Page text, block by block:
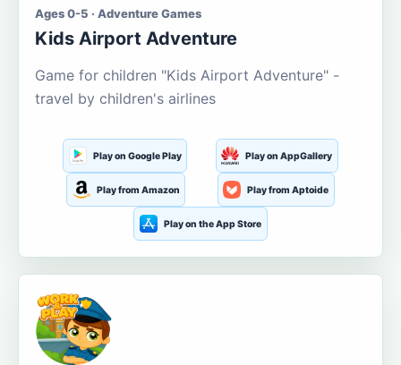
Ages 0-5 · Adventure Games
Kids Airport Adventure
Game for children "Kids Airport Adventure" -
travel by children's airlines
Play on Google Play Play on AppGallery
Play from Amazon Play from Aptoide
Play on the App Store